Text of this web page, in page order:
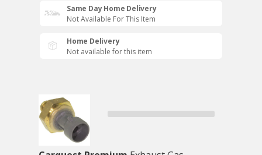
Same Day Home Delivery
Not Available For This Item
Home Delivery
Not available for this item